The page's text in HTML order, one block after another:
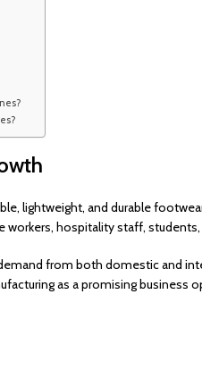
lightweight, and durable
workers, hospitality staff,
from both domestic and
as a promising business